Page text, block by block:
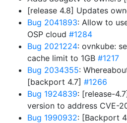
[release 4.8] Updates
Bug 2041893: Allow to
OSP cloud #1284
Bug 2021224: ovnkube:
cache limit to 1GB #1217
Bug 2034355:
[backport 4.7] #1266
Bug 1924839: [release-
version to address CVE-
Bug 1990932: [Backport